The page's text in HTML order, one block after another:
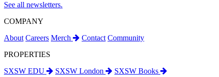
See all newsletters.
COMPANY
About Careers Merch Contact Community
PROPERTIES
SXSW EDU
SXSW London
SXSW Books